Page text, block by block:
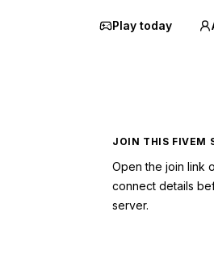
Play today
JOIN THIS FIVEM
Open the join link
connect details
server.